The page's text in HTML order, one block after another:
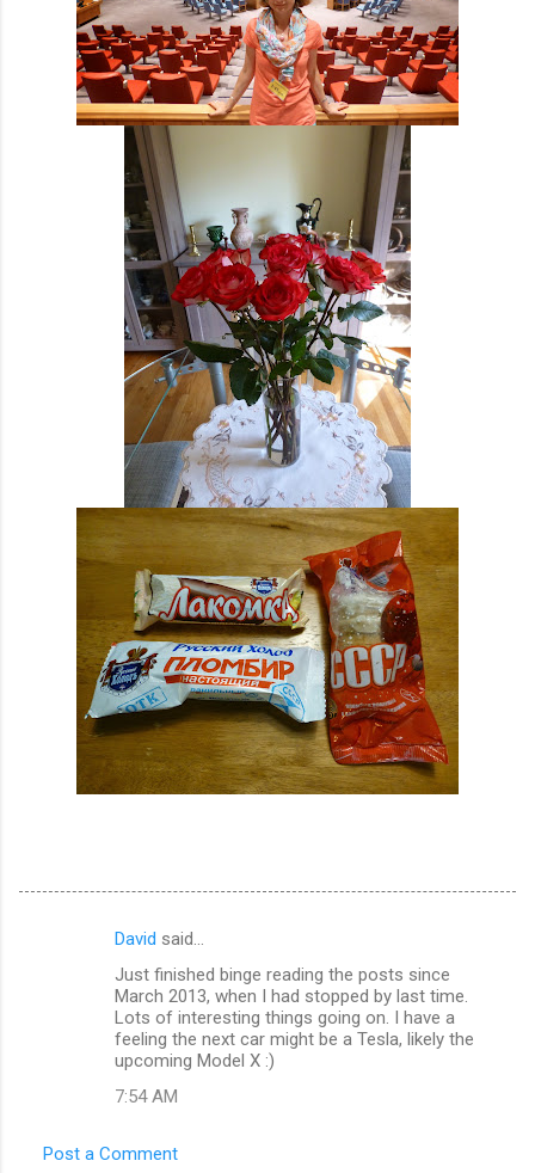
t
David said…
Just finished binge reading the posts since
March 2013, when I had stopped by last time.
Lots of interesting things going on. I have a
feeling the next car might be a Tesla, likely the
upcoming Model X :)
7:54 AM
Post a Comment